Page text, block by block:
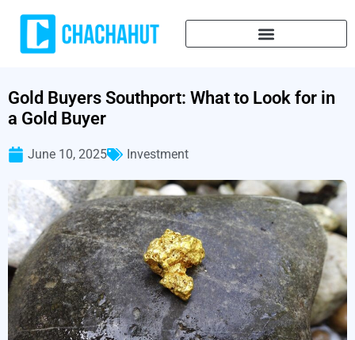
Gold Buyers Southport: What to Look for in
a Gold Buyer
June 10, 2025 Investment